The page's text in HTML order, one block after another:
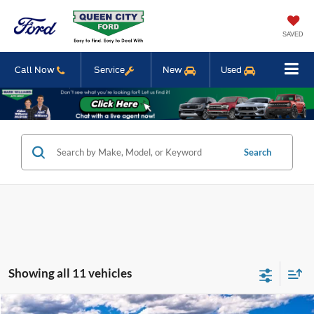
SAVED
Call Now Service New Used
Search
Showing all 11 vehicles